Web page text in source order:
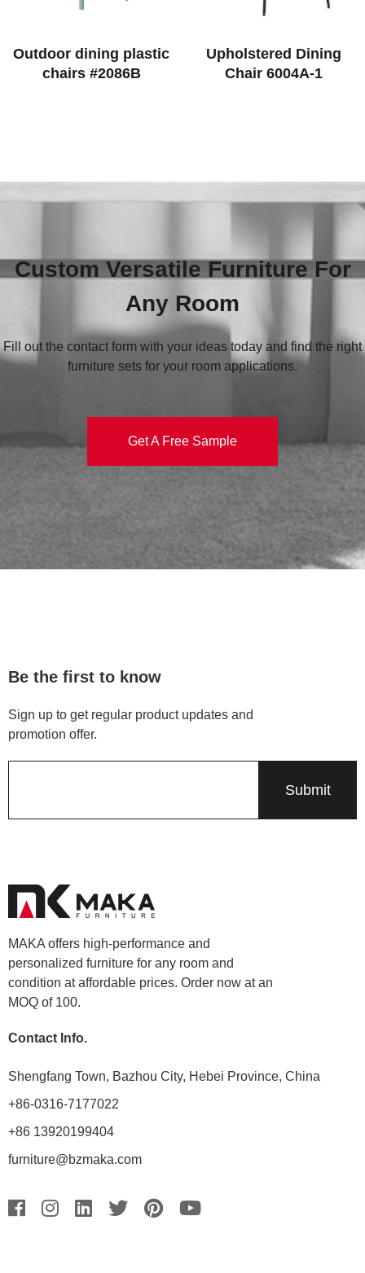
Outdoor dining plastic
chairs #2086B
Upholstered Dining
Chair 6004A-1
Custom Versatile Furniture For
Any Room
Fill out the contact form with your ideas today and find the right
furniture sets for your room applications.
Get A Free Sample
Be the first to know
Sign up to get regular product updates and
promotion offer.
MAKA offers high-performance and
personalized furniture for any room and
condition at affordable prices. Order now at an
MOQ of 100.
Contact Info.
Shengfang Town, Bazhou City, Hebei Province, China
+86-0316-7177022
+86 13920199404
furniture@bzmaka.com